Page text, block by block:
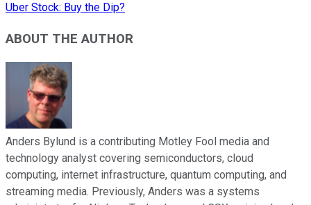
Uber Stock: Buy the Dip?
ABOUT THE AUTHOR
Anders Bylund is a contributing Motley Fool media and
technology analyst covering semiconductors, cloud
computing, internet infrastructure, quantum computing, and
streaming media. Previously, Anders was a systems